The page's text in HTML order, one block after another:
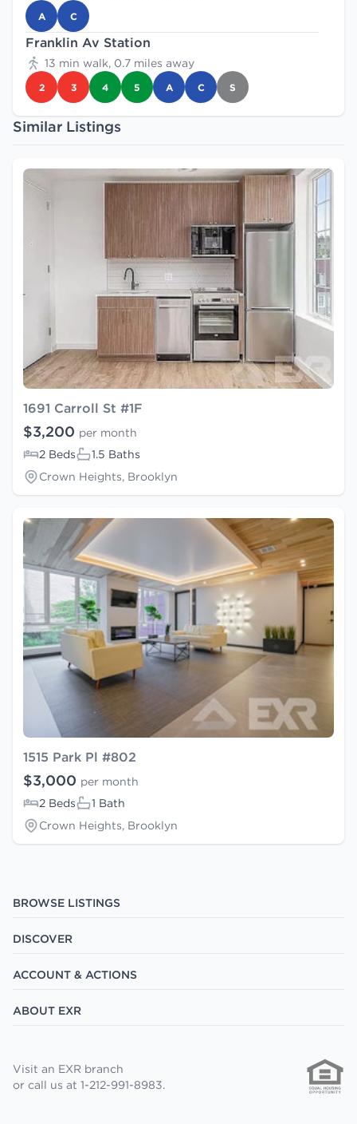
A C
Franklin Av Station
13 min walk, 0.7 miles away
2 3 4 5 A C S
Similar Listings
1691 Carroll St #1F
$3,200 per month
2 Beds
1.5 Baths
Crown Heights, Brooklyn
1515 Park Pl #802
$3,000 per month
2 Beds
1 Bath
Crown Heights, Brooklyn
BROWSE LISTINGS
DISCOVER
ACCOUNT & ACTIONS
ABOUT EXR
Visit an EXR branch
or call us at 1-212-991-8983.